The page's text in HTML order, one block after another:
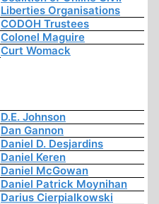
Liberties Organisations
CODOH Trustees
Colonel Maguire
Curt Womack
D.E. Johnson
Dan Gannon
Daniel D. Desjardins
Daniel Keren
Daniel McGowan
Daniel Patrick Moynihan
Darius Cierpialkowski